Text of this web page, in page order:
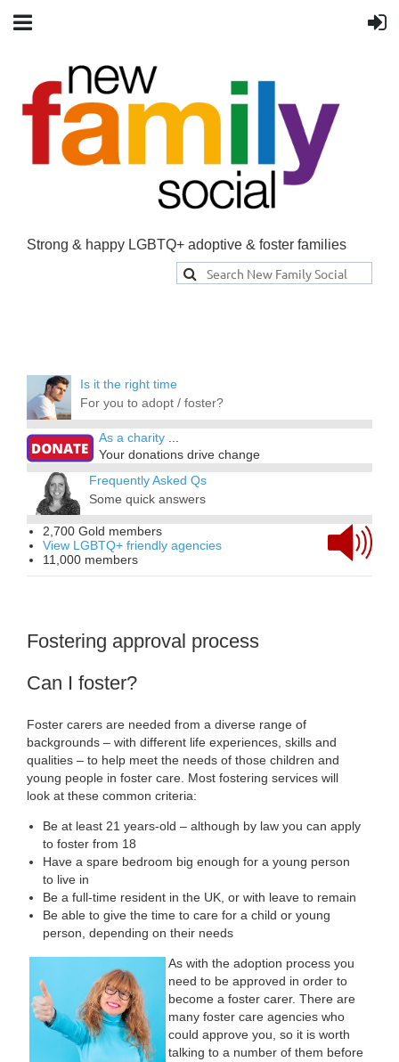
Strong & happy LGBTQ+ adoptive & foster families
Is it the right time
For you to adopt / foster?
As a charity ...
Your donations drive change
Frequently Asked Qs
Some quick answers
2,700 Gold members
View LGBTQ+ friendly agencies
11,000 members
Fostering approval process
Can I foster?
Foster carers are needed from a diverse range of
backgrounds – with different life experiences, skills and
qualities – to help meet the needs of those children and
young people in foster care. Most fostering services will
look at these common criteria:
Be at least 21 years-old – although by law you can apply
to foster from 18
Have a spare bedroom big enough for a young person
to live in
Be a full-time resident in the UK, or with leave to remain
Be able to give the time to care for a child or young
person, depending on their needs
As with the adoption process you
need to be approved in order to
become a foster carer. There are
many foster care agencies who
could approve you, so it is worth
talking to a number of them before